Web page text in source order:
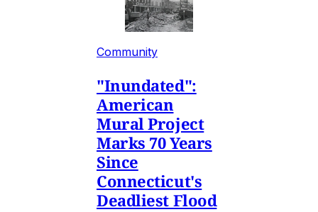
Community
"Inundated":
American
Mural Project
Marks 70 Years
Since
Connecticut's
Deadliest Flood